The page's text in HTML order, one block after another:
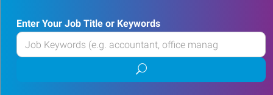
Enter Your Job Title or Keywords
Enter
your
Submit
job